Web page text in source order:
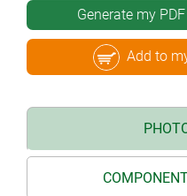
Generate my
Add to